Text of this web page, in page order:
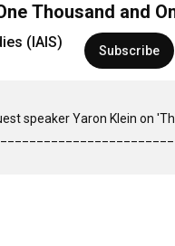
Thousand and
(IAIS) Subscribe
speaker Yaron Klein on